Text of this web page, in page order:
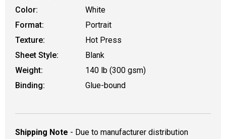
Color:
White
Format:
Portrait
Texture:
Hot Press
Sheet Style:
Blank
Weight:
140 lb (300 gsm)
Binding:
Glue-bound
Shipping Note - Due to manufacturer distribution